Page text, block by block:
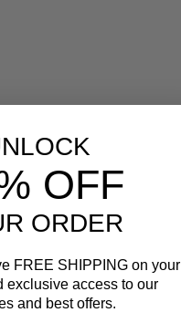
OFF
ORDER
FREE SHIPPING on your
exclusive access to our
and best offers.